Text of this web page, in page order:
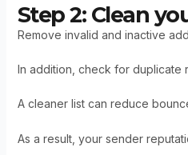
Step 2: Clean
Remove invalid and inactive
In addition, check for duplicate
A cleaner list can reduce
As a result, your sender